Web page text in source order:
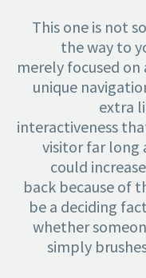
This one is not
the way to
merely focused on
unique
extra
interactiveness
visitor far long
could
back because of
be a deciding
whether
simply